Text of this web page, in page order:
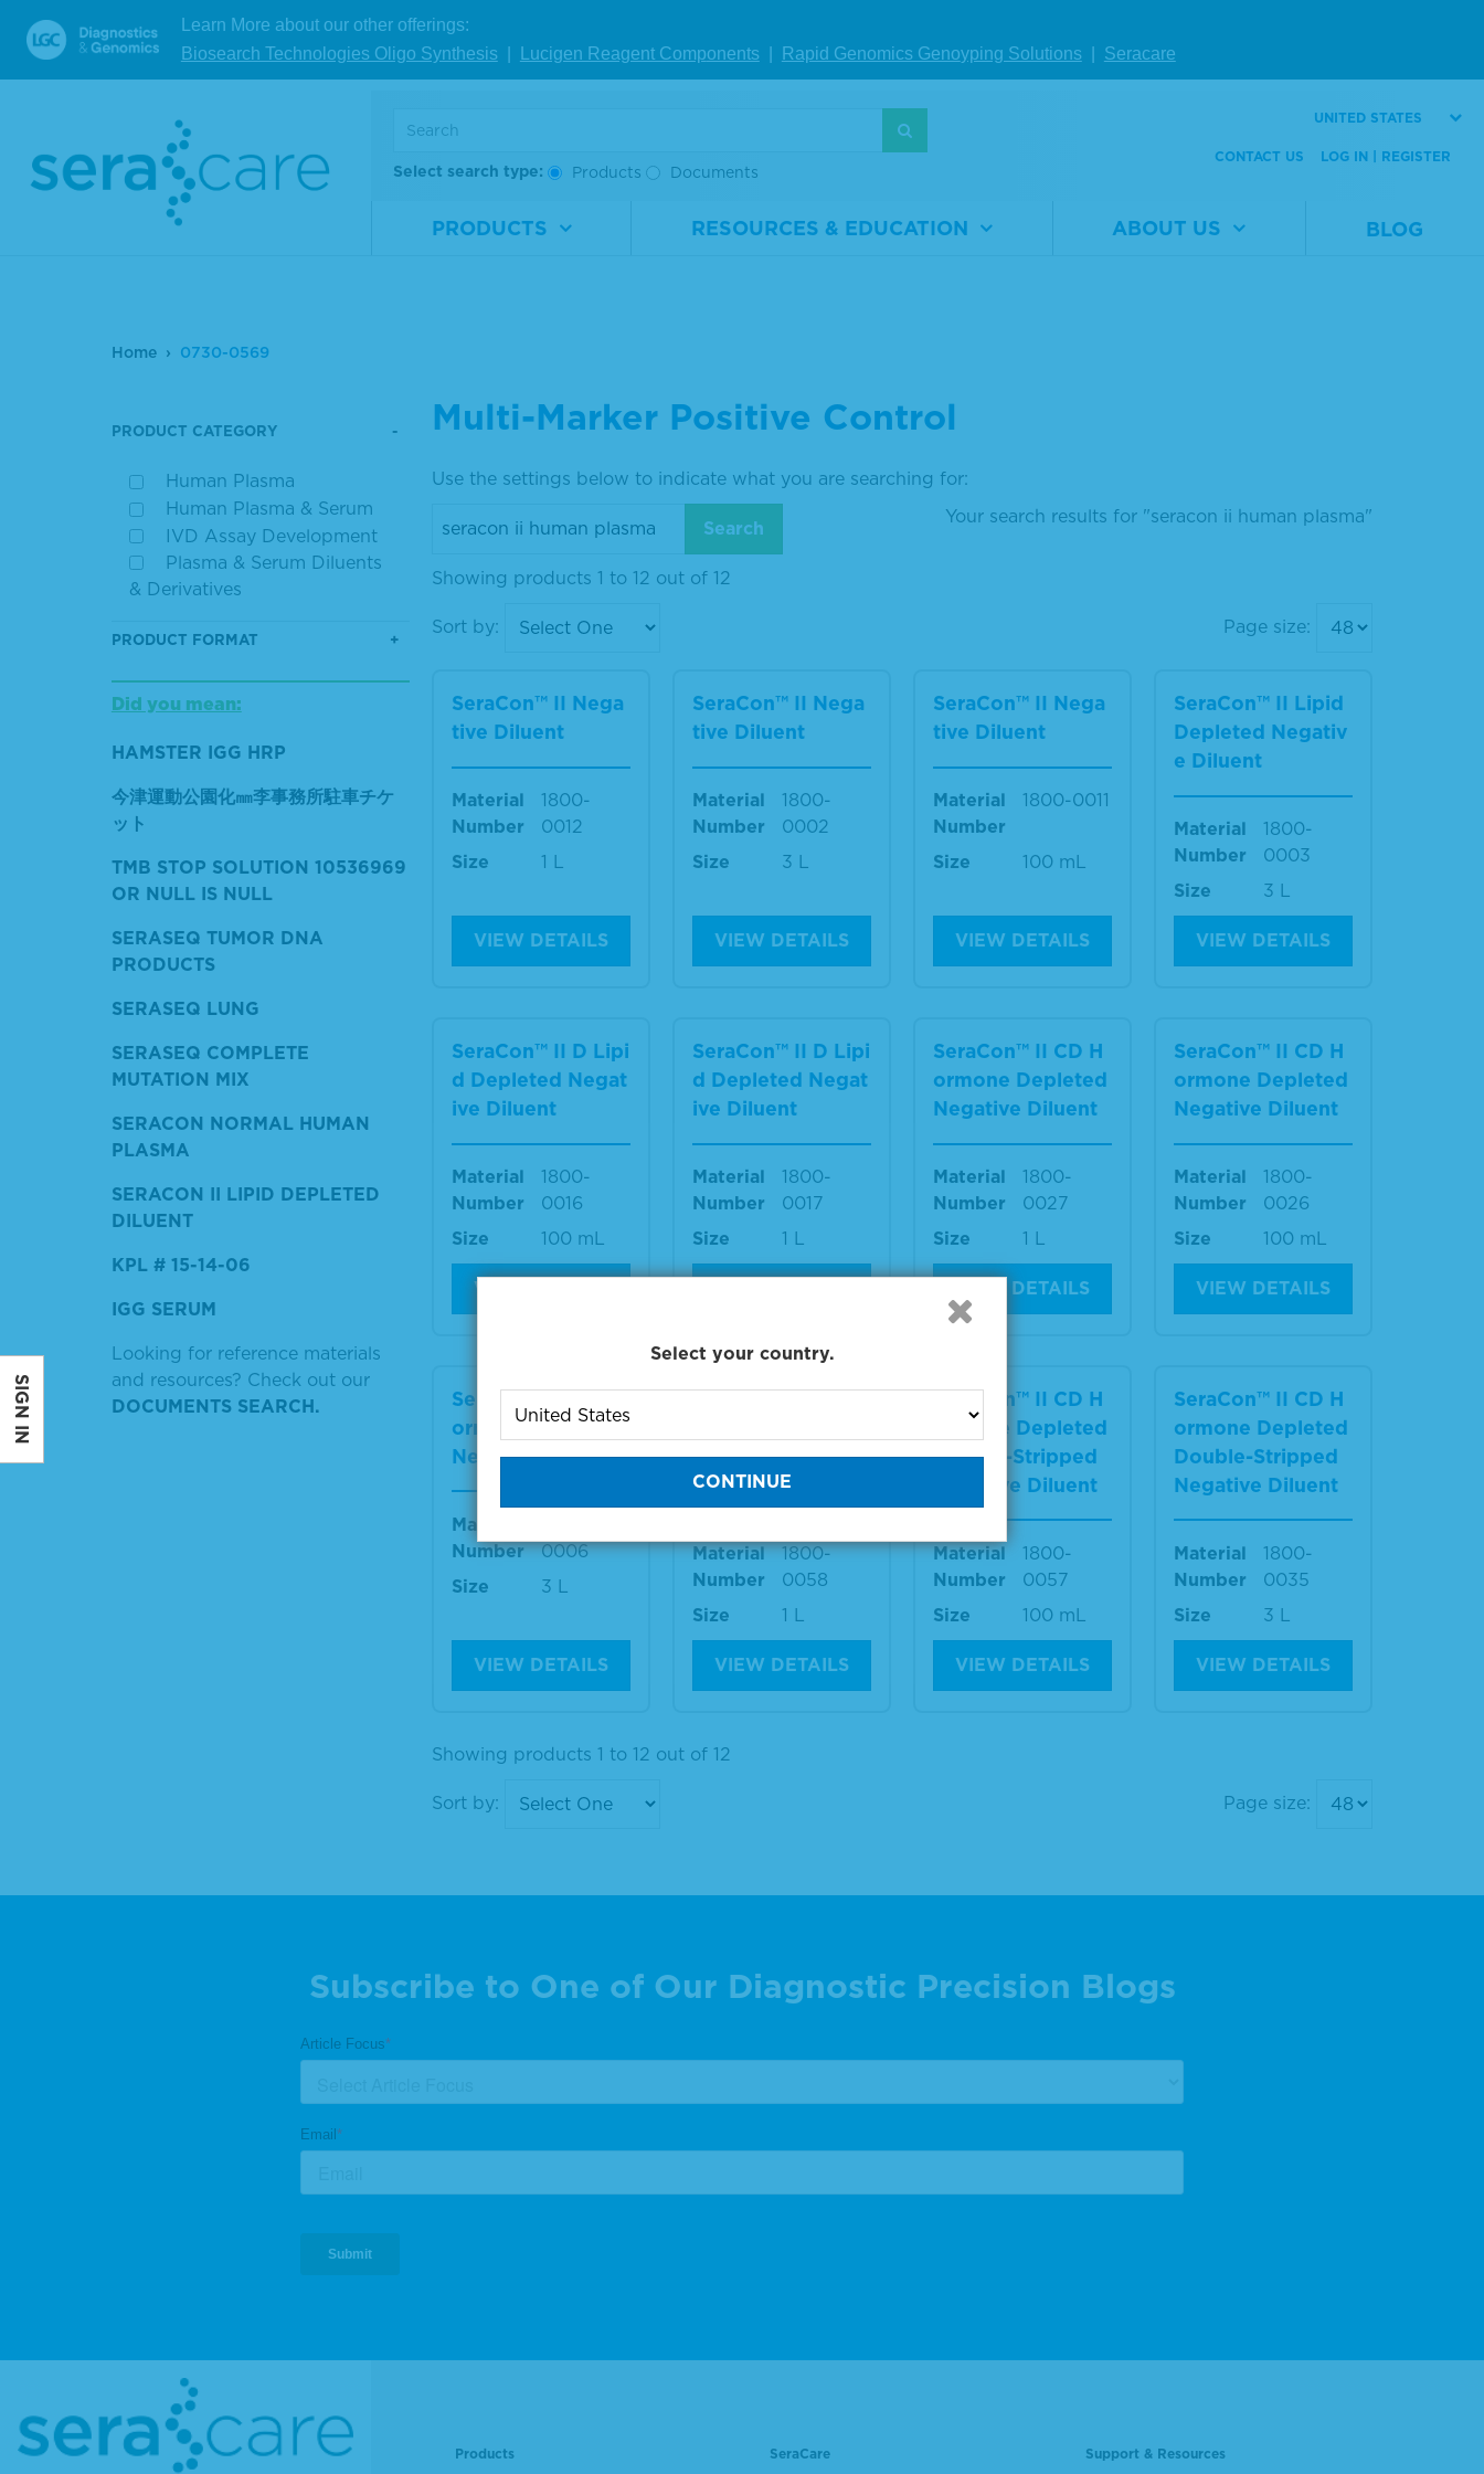
Learn More about our other offerings:
Biosearch Technologies Oligo Synthesis
Lucigen Reagent Components Rapid Genomics Genoyping Solutions Seracare
Select search type: Products Documents
UNITED STATES
CONTACT US LOG IN | REGISTER
PRODUCTS RESOURCES & EDUCATION ABOUT US BLOG
Home 0730-0569
PRODUCT CATEGORY
Human Plasma
Human Plasma & Serum
IVD Assay Development
Plasma & Serum Diluents
& Derivatives
PRODUCT FORMAT
Did you mean:
HAMSTER IGG HRP
今津運動公園化㎜李事務所駐車チケ
ット
TMB STOP SOLUTION 10536969
OR NULL IS NULL
SERASEQ TUMOR DNA
PRODUCTS
SERASEQ LUNG
SERASEQ COMPLETE
MUTATION MIX
SERACON NORMAL HUMAN
PLASMA
SERACON II LIPID DEPLETED
DILUENT
KPL # 15-14-06
IGG SERUM
Looking for reference materials
and resources? Check out our
DOCUMENTS SEARCH.
Multi-Marker Positive Control
Use the settings below to indicate what you are searching for:
Your search results for "seracon ii human plasma"
Showing products 1 to 12 out of 12
Sort by: Page size:
SeraCon™ II Nega
tive Diluent
Material
Number
1800-
0012
Size
1 L
VIEW DETAILS
SeraCon™ II Nega
tive Diluent
Material
Number
1800-
0002
Size
3 L
VIEW DETAILS
SeraCon™ II Nega
tive Diluent
Material
Number
1800-0011
Size 100 mL
VIEW DETAILS
SeraCon™ II Lipid
Depleted Negativ
e Diluent
Material
Number
1800-
0003
Size
3 L
VIEW DETAILS
SeraCon™ II D Lipi
d Depleted Negat
ive Diluent
Material
Number
1800-
0016
Size
100 mL
VIEW DETAILS
SeraCon™ II D Lipi
d Depleted Negat
ive Diluent
Material
Number
1800-
0017
Size
1 L
SeraCon™ II CD H
ormone Depleted
Negative Diluent
Material
Number
1800-
0027
Size
1 L
VIEW DETAILS
SeraCon™ II CD H
ormone Depleted
Negative Diluent
Material
Number
1800-
0026
Size
100 mL
VIEW DETAILS
SeraCon™ II CD H
ormone Depleted
Negative Diluent
Material
Number
0006
Size
3 L
VIEW DETAILS
SeraCon™ II CD H
Double-Stripped
Negative Diluent
Material
Number
1800-
0058
Size
1 L
VIEW DETAILS
SeraCon™ II CD H
ormone Depleted
Double-Stripped
Negative Diluent
Material
Number
1800-
0057
Size
100 mL
VIEW DETAILS
SeraCon™ II CD H
ormone Depleted
Double-Stripped
Negative Diluent
Material
Number
1800-
0035
Size
3 L
VIEW DETAILS
Showing products 1 to 12 out of 12
Sort by: Page size:
Subscribe to One of Our Diagnostic Precision Blogs
Products SeraCare Support & Resources
SIGN IN
Select your country.